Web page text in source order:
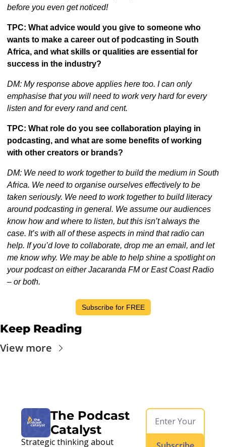
before you even get noticed!
TPC: What advice would you give to someone who
wants to make a career out of podcasting in South
Africa, and what skills or qualities are essential for
success in the industry?
DM: My response above applies here too. I can only
emphasise that you will need to work very hard for every
listen and for every rand and cent.
TPC: What role do you see collaboration playing in
podcasting, and what are some benefits of working
with other creators or brands?
DM: We need to work together to build the medium in South
Africa. We need to organise ourselves effectively to be
taken seriously. We need to work together to build literacy
around podcasting in general. We assume our audiences
know how and where to listen, but this isn’t always the
case. It’s with all of these aspects in mind that radio can
help. If you’d love to collaborate, drop me an email, and let
me know why. We may be able to help shine a spotlight on
your podcast on either Jacaranda FM or East Coast Radio
– or both.
Subscribe for FREE
Keep Reading
View more
The Podcast
Catalyst
Strategic thinking about